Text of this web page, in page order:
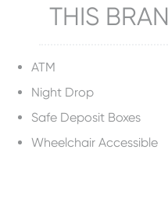
THIS
ATM
Night Drop
Safe Deposit Boxes
Wheelchair Accessible